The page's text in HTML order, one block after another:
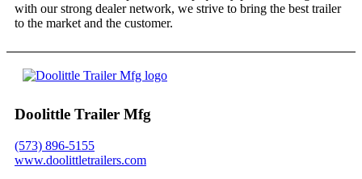
with our strong dealer network, we strive to bring the best trailer
to the market and the customer.
Doolittle Trailer Mfg
(573) 896-5155
www.doolittletrailers.com